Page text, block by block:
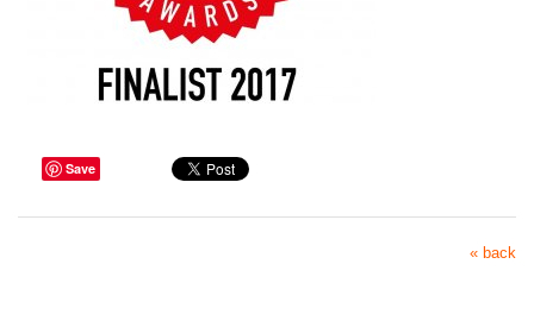
Save
« back